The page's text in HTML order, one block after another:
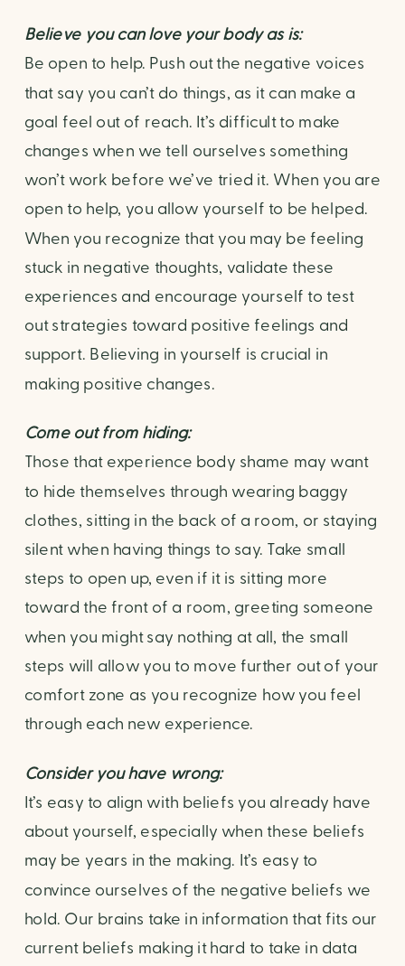
Believe you can love your body as is:
Be open to help. Push out the negative voices
that say you can’t do things, as it can make a
goal feel out of reach. It’s difficult to make
changes when we tell ourselves something
won’t work before we’ve tried it. When you are
open to help, you allow yourself to be helped.
When you recognize that you may be feeling
stuck in negative thoughts, validate these
experiences and encourage yourself to test
out strategies toward positive feelings and
support. Believing in yourself is crucial in
making positive changes.
Come out from hiding:
Those that experience body shame may want
to hide themselves through wearing baggy
clothes, sitting in the back of a room, or staying
silent when having things to say. Take small
steps to open up, even if it is sitting more
toward the front of a room, greeting someone
when you might say nothing at all, the small
steps will allow you to move further out of your
comfort zone as you recognize how you feel
through each new experience.
Consider you have wrong:
It’s easy to align with beliefs you already have
about yourself, especially when these beliefs
may be years in the making. It’s easy to
convince ourselves of the negative beliefs we
hold. Our brains take in information that fits our
current beliefs making it hard to take in data